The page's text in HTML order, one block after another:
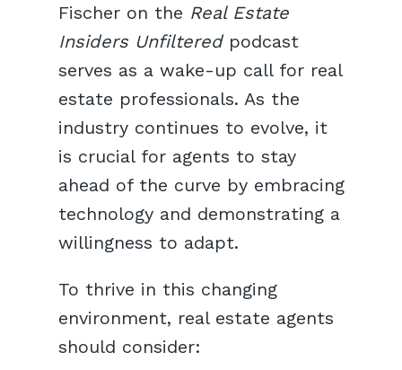
Fischer on the Real Estate
Insiders Unfilteredpodcast
serves as a wake-up call for real
estate professionals. As the
industry continues to evolve, it
is crucial for agents to stay
ahead of the curve by embracing
technology and demonstrating a
willingness to adapt.
To thrive in this changing
environment, real estate agents
should consider: